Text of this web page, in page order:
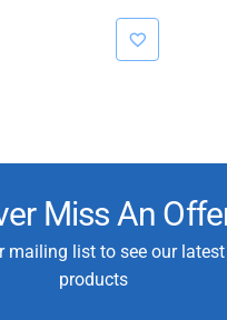
Miss An
mailing list to see our
products